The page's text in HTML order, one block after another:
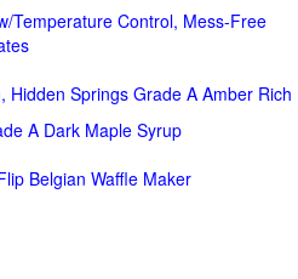
Temperature Control, Mess-Free
, Hidden Springs Grade A Amber Rich
A Dark Maple Syrup
Belgian Waffle Maker